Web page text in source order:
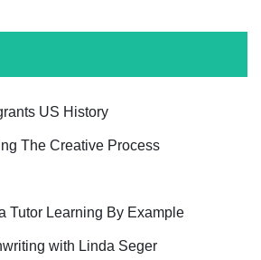
US History
The Creative Process
Tutor Learning By Example
with Linda Seger